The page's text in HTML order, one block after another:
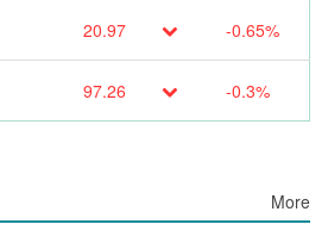
20.97 -0.65%
97.26 -0.3%
More